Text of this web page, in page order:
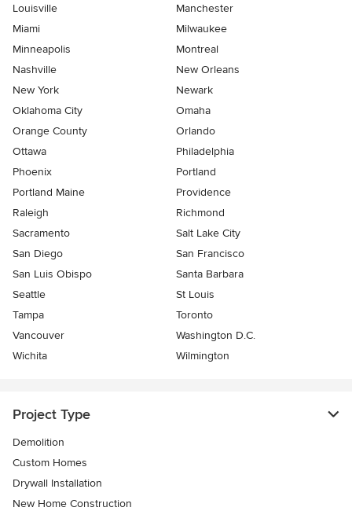
Louisville
Manchester
Miami
Milwaukee
Minneapolis
Montreal
Nashville
New Orleans
New York
Newark
Oklahoma City
Omaha
Orange County
Orlando
Ottawa
Philadelphia
Phoenix
Portland
Portland Maine
Providence
Raleigh
Richmond
Sacramento
Salt Lake City
San Diego
San Francisco
San Luis Obispo
Santa Barbara
Seattle
St Louis
Tampa
Toronto
Vancouver
Washington D.C.
Wichita
Wilmington
Project Type
Demolition
Custom Homes
Drywall Installation
New Home Construction